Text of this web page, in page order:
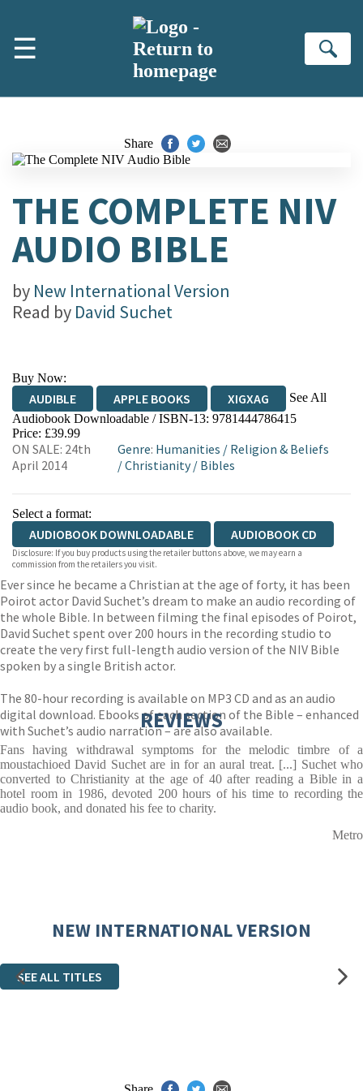
☰
Share
THE COMPLETE NIV
AUDIO BIBLE
by New International Version
Read by David Suchet
Buy Now:
AUDIBLE APPLE BOOKS XIGXAG
See All
Audiobook Downloadable / ISBN-13: 9781444786415
Price: £39.99
ON SALE: 24th
April 2014
Genre: Humanities / Religion & Beliefs
/Christianity/ Bibles
Select a format:
AUDIOBOOK DOWNLOADABLE AUDIOBOOK CD
Disclosure: If you buy products using the retailer buttons above, we may earn a
commission from the retailers you visit.
Ever since he became a Christian at the age of forty, it has been
Poirot actor David Suchet’s dream to make an audio recording of
the whole Bible. In between filming the final episodes of Poirot,
David Suchet spent over 200 hours in the recording studio to
create the very first full-length audio version of the NIV Bible
spoken by a single British actor.
The 80-hour recording is available on MP3 CD and as an audio
digital download. Ebooks of each section of the Bible – enhanced
with Suchet’s audio narration – are also available.
REVIEWS
Fans having withdrawal symptoms for the melodic timbre of a
moustachioed David Suchet are in for an aural treat. [...] Suchet who
converted to Christianity at the age of 40 after reading a Bible in a
hotel room in 1986, devoted 200 hours of his time to recording the
audio book, and donated his fee to charity.
Metro
NEW INTERNATIONAL VERSION
SEE ALL TITLES